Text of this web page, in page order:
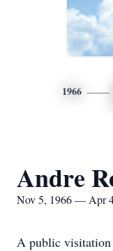
1966
Andre
Nov 5, 1966 — Apr
A public